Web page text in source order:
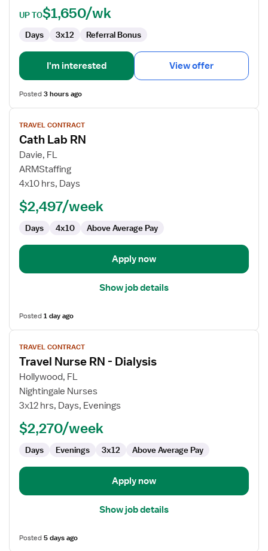
UP TO$1,650/wk
Days 3x12 Referral Bonus
I'm interested View offer
Posted3 hours ago
View
job
details
for
Cath
Lab
TRAVEL CONTRACT
Cath Lab RN
Davie, FL
ARMStaffing
4x10 hrs, Days
$2,497/week
Days 4x10 Above Average Pay
Apply now
Show job details
Posted1 day ago
View
job
details
for
Travel
Nurse
TRAVEL CONTRACT
Travel Nurse RN - Dialysis
Hollywood, FL
Nightingale Nurses
3x12 hrs, Days, Evenings
$2,270/week
Days Evenings 3x12 Above Average Pay
Apply now
Show job details
Posted5 days ago